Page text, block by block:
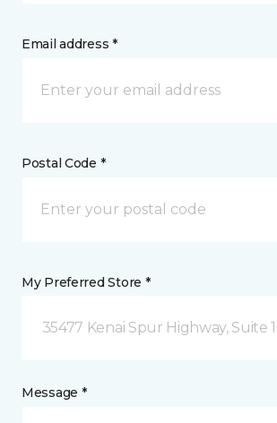
Email address *
Postal Code *
My Preferred Store *
35477 Kenai Spur Highway, Suite
Message *